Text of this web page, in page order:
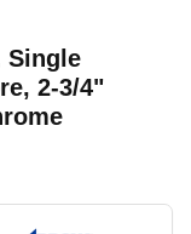
Single
2-3/4"